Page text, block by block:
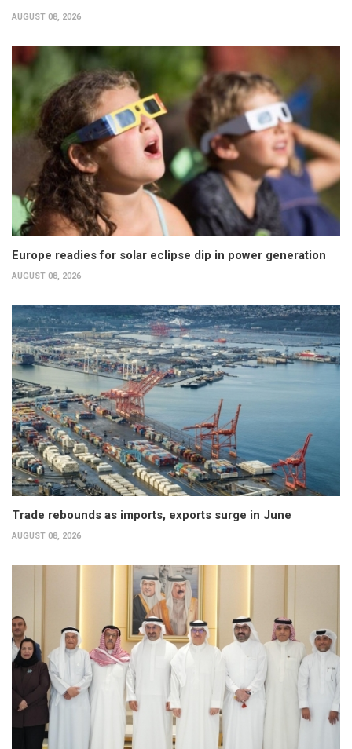
AUGUST 08, 2026
Europe readies for solar eclipse dip in power generation
AUGUST 08, 2026
Trade rebounds as imports, exports surge in June
AUGUST 08, 2026